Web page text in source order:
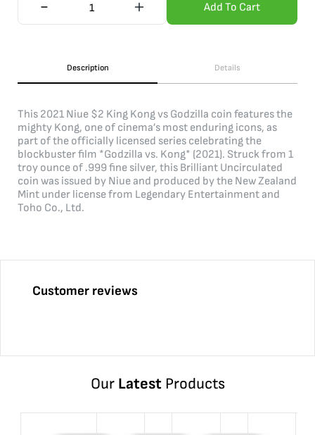
Add To Cart
Description Details
This 2021 Niue $2 King Kong vs Godzilla coin features the
mighty Kong, one of cinema’s most enduring icons, as
part of the officially licensed series celebrating the
blockbuster film *Godzilla vs. Kong* (2021). Struck from 1
troy ounce of .999 fine silver, this Brilliant Uncirculated
coin was issued by Niue and produced by the New Zealand
Mint under license from Legendary Entertainment and
Toho Co., Ltd.
Customer reviews
Our LatestProducts